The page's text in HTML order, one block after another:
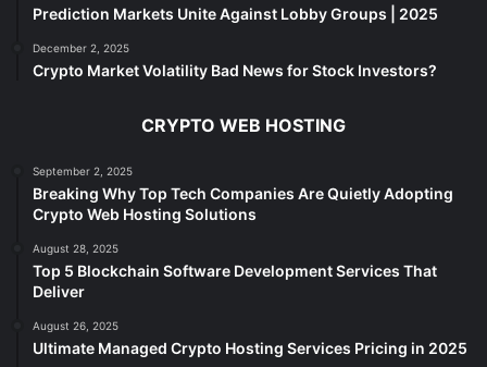
Prediction Markets Unite Against Lobby Groups | 2025
December 2, 2025
Crypto Market Volatility Bad News for Stock Investors?
CRYPTO WEB HOSTING
September 2, 2025
Breaking Why Top Tech Companies Are Quietly Adopting
Crypto Web Hosting Solutions
August 28, 2025
Top 5 Blockchain Software Development Services That
Deliver
August 26, 2025
Ultimate Managed Crypto Hosting Services Pricing in 2025